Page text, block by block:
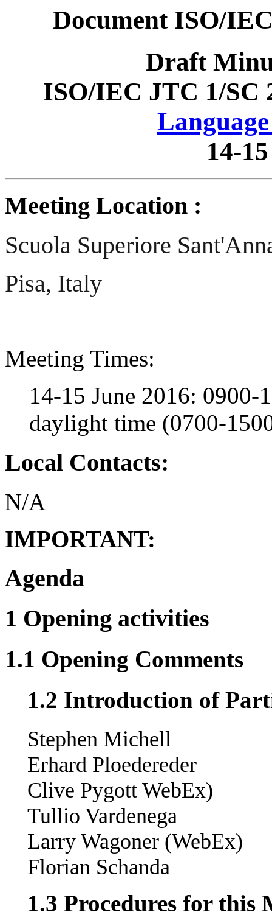
Document ISO/
Draft
ISO/IEC JTC 1/SC
14-
Meeting Location :
Scuola Superiore
Pisa, Italy
Meeting Times:
14-15 June 2016: 0900-
daylight time (0700-
Local Contacts:
N/A
IMPORTANT:
Agenda
1 Opening activities
1.1 Opening Comments
1.2 Introduction of
Stephen Michell
Erhard Ploedereder
Clive Pygott WebEx)
Tullio Vardenega
Larry Wagoner (WebEx)
Florian Schanda
1.3 Procedures for this